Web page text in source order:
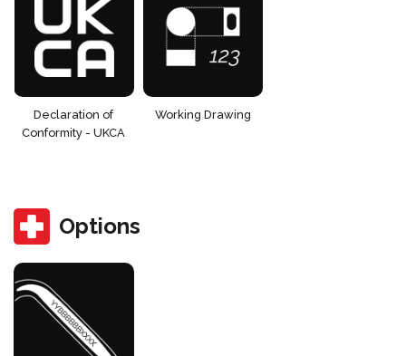
Declaration of
Conformity - UKCA
Working Drawing
Options